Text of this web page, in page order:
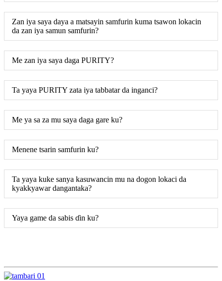
Zan iya saya daya a matsayin samfurin kuma tsawon lokacin
da zan iya samun samfurin?
Me zan iya saya daga PURITY?
Ta yaya PURITY zata iya tabbatar da inganci?
Me ya sa za mu saya daga gare ku?
Menene tsarin samfurin ku?
Ta yaya kuke sanya kasuwancin mu na dogon lokaci da
kyakkyawar dangantaka?
Yaya game da sabis ɗin ku?